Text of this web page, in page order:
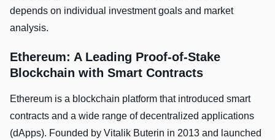
depends on individual investment goals and market
analysis.
Ethereum: A Leading Proof-of-Stake
Blockchain with Smart Contracts
Ethereum is a blockchain platform that introduced smart
contracts and a wide range of decentralized applications
(dApps). Founded by Vitalik Buterin in 2013 and launched